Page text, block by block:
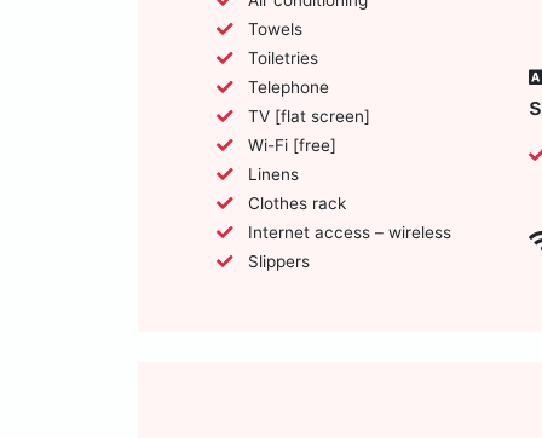
Towels
Toiletries
Telephone
TV [flat screen]
Wi-Fi [free]
Linens
Clothes rack
Internet access – wireless
Slippers